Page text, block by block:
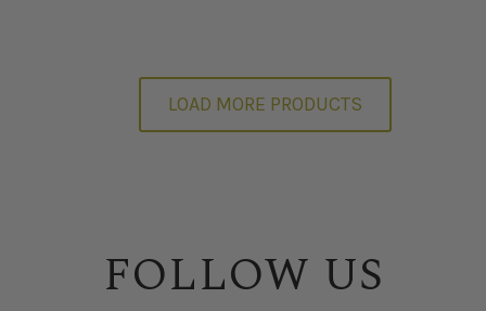
LOAD MORE PRODUCTS
FOLLOW US